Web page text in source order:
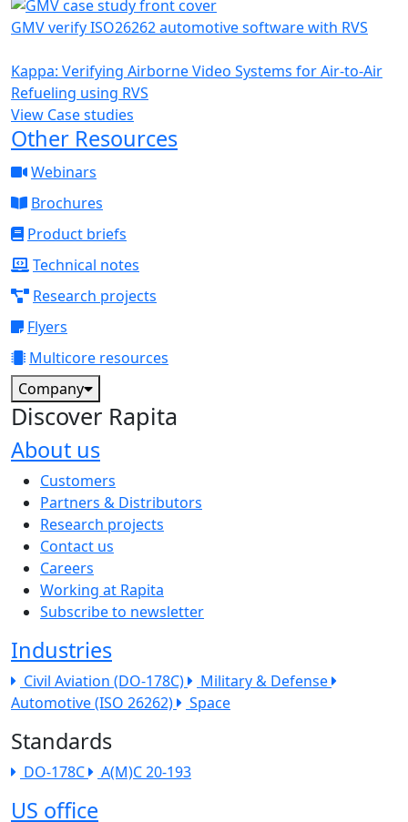
GMV verify ISO26262 automotive software with RVS
Kappa: Verifying Airborne Video Systems for Air-to-Air
Refueling using RVS
View Case studies
Other Resources
Webinars
Brochures
Product briefs
Technical notes
Research projects
Flyers
Multicore resources
Company
Discover Rapita
About us
The company menu
Customers
Partners & Distributors
Research projects
Contact us
Careers
Working at Rapita
Subscribe to newsletter
Industries
Civil Aviation (DO-178C)
Military & Defense
Automotive (ISO 26262)
Space
Standards
DO-178C A(M)C 20-193
US office